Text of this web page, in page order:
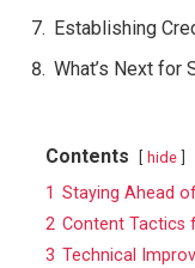
Establishing
What’s Next for
Contents hide
1 Staying Ahead
2 Content Tactics
3 Technical